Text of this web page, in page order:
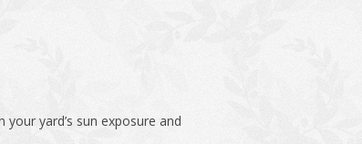
yard’s sun exposure and